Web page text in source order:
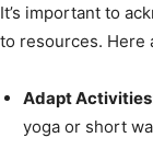
It’s important to
to resources. Here
Adapt
yoga or short